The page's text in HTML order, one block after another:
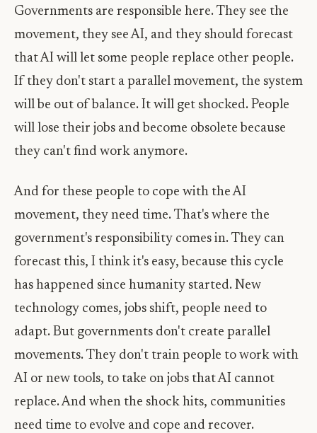
Governments are responsible here. They see the
movement, they see AI, and they should forecast
that AI will let some people replace other people.
If they don't start a parallel movement, the system
will be out of balance. It will get shocked. People
will lose their jobs and become obsolete because
they can't find work anymore.
And for these people to cope with the AI
movement, they need time. That's where the
government's responsibility comes in. They can
forecast this, I think it's easy, because this cycle
has happened since humanity started. New
technology comes, jobs shift, people need to
adapt. But governments don't create parallel
movements. They don't train people to work with
AI or new tools, to take on jobs that AI cannot
replace. And when the shock hits, communities
need time to evolve and cope and recover.